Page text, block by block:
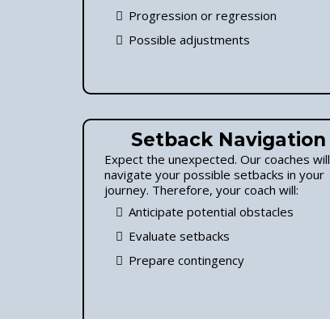
Progression or regression
Possible adjustments
Setback Navigation
Expect the unexpected. Our coaches will
navigate your possible setbacks in your
journey. Therefore, your coach will:
Anticipate potential obstacles
Evaluate setbacks
Prepare contingency